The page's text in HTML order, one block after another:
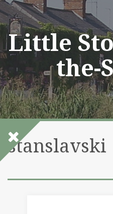
Skip
to
content
Little
the-
stanslavski